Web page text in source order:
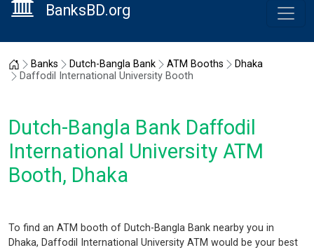
BanksBD.org
Home
Banks Dutch-Bangla Bank ATM Booths
Dhaka
Daffodil International University Booth
Dutch-Bangla Bank Daffodil
International University ATM
Booth, Dhaka
To find an ATM booth of Dutch-Bangla Bank nearby you in
Dhaka, Daffodil International University ATM would be your best